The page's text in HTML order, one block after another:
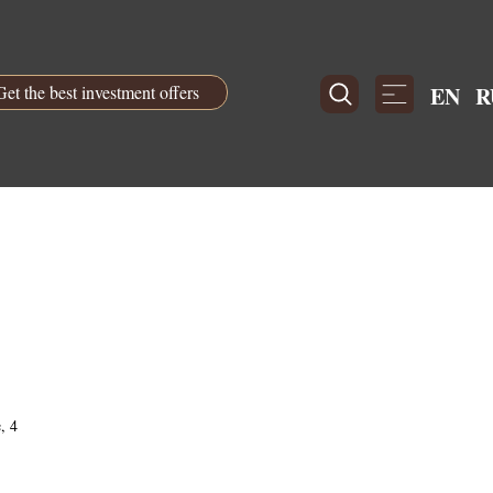
EN
the best investment offers
4